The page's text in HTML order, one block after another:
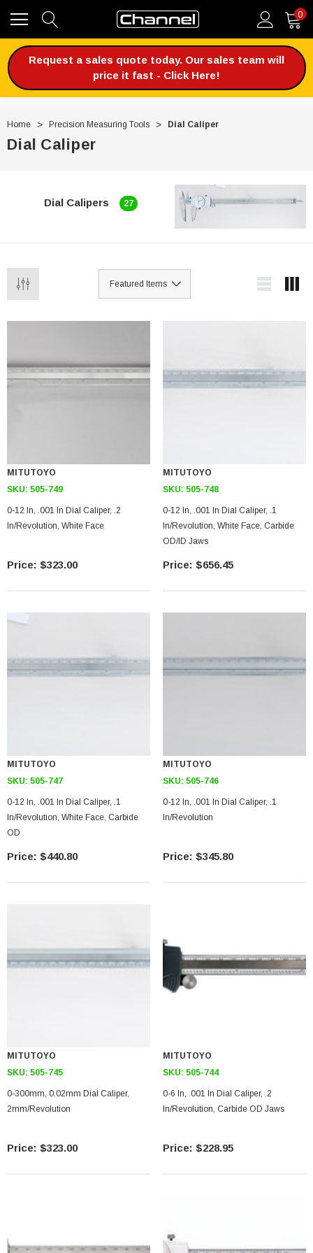
0
Request a sales quote today. Our sales team will
price it fast - Click Here!
Home Precision Measuring Tools Dial Caliper
Dial Caliper
Dial Calipers 27
MITUTOYO
SKU: 505-749
0-12 In, .001 In Dial Caliper, .2
In/Revolution, White Face
$323.00
MITUTOYO
SKU: 505-748
0-12 In, .001 In Dial Caliper, .1
In/Revolution, White Face, Carbide
OD/ID Jaws
$656.45
MITUTOYO
SKU: 505-747
0-12 In, .001 In Dial Caliper, .1
In/Revolution, White Face, Carbide
OD
$440.80
MITUTOYO
SKU: 505-746
0-12 In, .001 In Dial Caliper, .1
In/Revolution
$345.80
MITUTOYO
SKU: 505-745
0-300mm, 0.02mm Dial Caliper,
2mm/Revolution
$323.00
MITUTOYO
SKU: 505-744
0-6 In, .001 In Dial Caliper, .2
In/Revolution, Carbide OD Jaws
$228.95